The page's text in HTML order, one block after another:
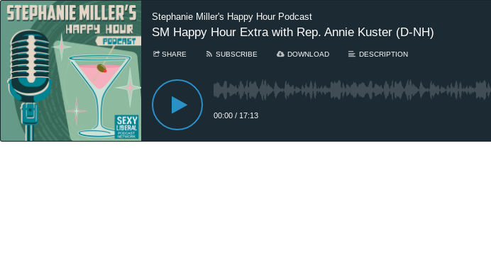
Stephanie Miller's Happy Hour Podcast
SM Happy Hour Extra with Rep. Annie Kuster (D-NH)
SHARE SUBSCRIBE DOWNLOAD DESCRIPTION
00:00 / 17:13